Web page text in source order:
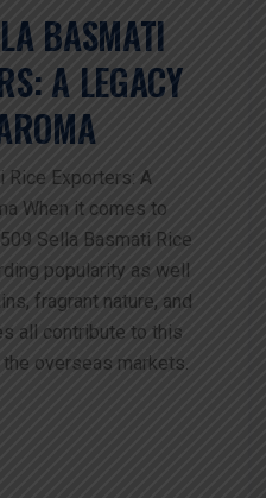
BASMATI
A LEGACY
Rice Exporters: A
When it comes to
Sella Basmati Rice
popularity as well
fragrant nature, and
all contribute to this
overseas markets.